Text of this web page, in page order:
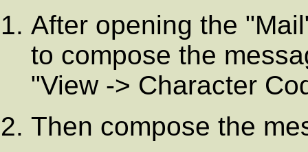
After opening the
to compose the
"View -> Character
Then compose the